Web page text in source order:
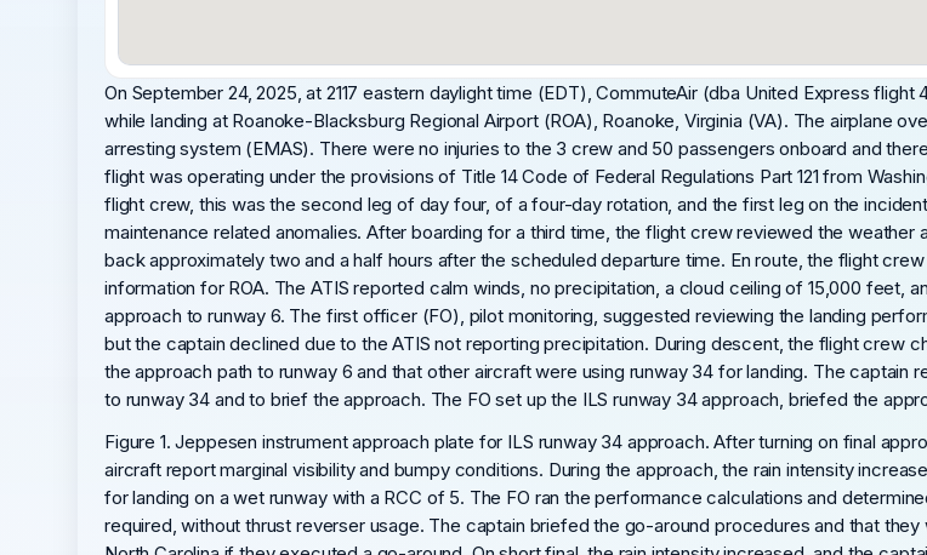
On September 24, 2025, at 2117 eastern daylight time (EDT), CommuteAir (dba United Express
while landing at Roanoke-Blacksburg Regional Airport (ROA), Roanoke, Virginia (VA). The airplane
arresting system (EMAS). There were no injuries to the 3 crew and 50 passengers onboard and
flight was operating under the provisions of Title 14 Code of Federal Regulations Part 121 from
flight crew, this was the second leg of day four, of a four-day rotation, and the first leg on the
maintenance related anomalies. After boarding for a third time, the flight crew reviewed the weather
back approximately two and a half hours after the scheduled departure time. En route, the flight
information for ROA. The ATIS reported calm winds, no precipitation, a cloud ceiling of 15,000 feet,
approach to runway 6. The first officer (FO), pilot monitoring, suggested reviewing the landing
but the captain declined due to the ATIS not reporting precipitation. During descent, the flight crew
the approach path to runway 6 and that other aircraft were using runway 34 for landing. The
to runway 34 and to brief the approach. The FO set up the ILS runway 34 approach, briefed the
Figure 1. Jeppesen instrument approach plate for ILS runway 34 approach. After turning on final
aircraft report marginal visibility and bumpy conditions. During the approach, the rain intensity
for landing on a wet runway with a RCC of 5. The FO ran the performance calculations and
required, without thrust reverser usage. The captain briefed the go-around procedures and that